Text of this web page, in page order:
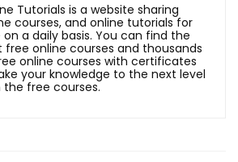
Tutorials is a website sharing
courses, and online tutorials for
on a daily basis. You can find the
free online courses and thousands
online courses with certificates
your knowledge to the next level
the free courses.